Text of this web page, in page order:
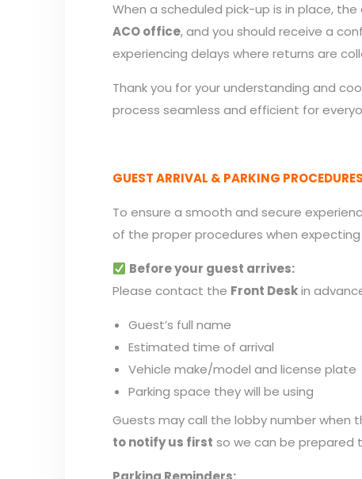
When a scheduled pick-up is in place, the
ACO office, and you should receive a
experiencing delays where returns are
Thank you for your understanding and
process seamless and efficient for
GUEST ARRIVAL & PARKING PROCEDURES
To ensure a smooth and secure
of the proper procedures when
Before your guest arrives:
Please contact the Front Deskin
Guest’s full name
Estimated time of arrival
Vehicle make/model and license plate
Parking space they will be using
Guests may call the lobby number when
to notify us first so we can be prepared